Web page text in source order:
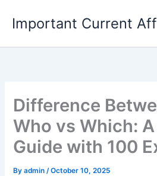
content
Important Current
Difference
Who vs Which:
Guide with 100
Byadmin/October 10, 2025